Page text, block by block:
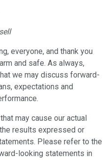
everyone, and thank you
and safe. As always,
we may discuss forward-
expectations and
may cause our actual
results expressed or
Please refer to the
looking statements in